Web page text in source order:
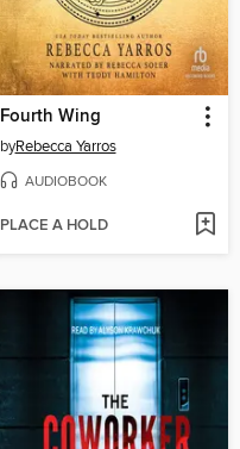
Fourth Wing
byRebecca Yarros
AUDIOBOOK
PLACE A HOLD